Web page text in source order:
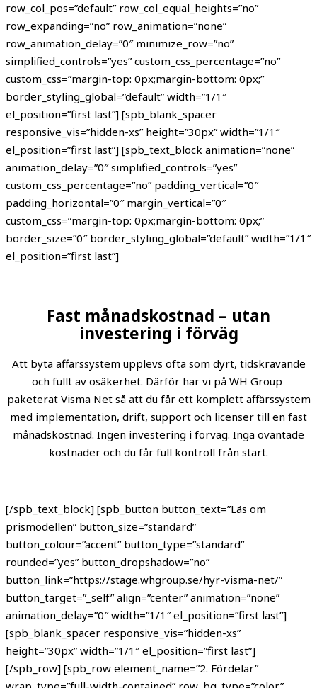
row_col_pos=”default” row_col_equal_heights=”no”
row_expanding=”no” row_animation=”none”
row_animation_delay=”0″ minimize_row=”no”
simplified_controls=”yes” custom_css_percentage=”no”
custom_css=”margin-top: 0px;margin-bottom: 0px;”
border_styling_global=”default” width=”1/1″
el_position=”first last”] [spb_blank_spacer
responsive_vis=”hidden-xs” height=”30px” width=”1/1″
el_position=”first last”] [spb_text_block animation=”none”
animation_delay=”0″ simplified_controls=”yes”
custom_css_percentage=”no” padding_vertical=”0″
padding_horizontal=”0″ margin_vertical=”0″
custom_css=”margin-top: 0px;margin-bottom: 0px;”
border_size=”0″ border_styling_global=”default” width=”1/1″
el_position=”first last”]
Fast månadskostnad – utan
investering i förväg
Att byta affärssystem upplevs ofta som dyrt, tidskrävande
och fullt av osäkerhet. Därför har vi på WH Group
paketerat Visma Net så att du får ett komplett affärssystem
med implementation, drift, support och licenser till en fast
månadskostnad. Ingen investering i förväg. Inga oväntade
kostnader och du får full kontroll från start.
[/spb_text_block] [spb_button button_text=”Läs om
prismodellen” button_size=”standard”
button_colour=”accent” button_type=”standard”
rounded=”yes” button_dropshadow=”no”
button_link=”https://stage.whgroup.se/hyr-visma-net/”
button_target=”_self” align=”center” animation=”none”
animation_delay=”0″ width=”1/1″ el_position=”first last”]
[spb_blank_spacer responsive_vis=”hidden-xs”
height=”30px” width=”1/1″ el_position=”first last”]
[/spb_row] [spb_row element_name=”2. Fördelar”